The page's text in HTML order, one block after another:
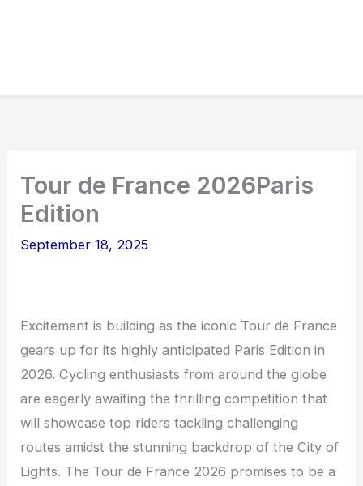
Tour de France 2026Paris
Edition
September 18, 2025
Excitement is building as the iconic Tour de France
gears up for its highly anticipated Paris Edition in
2026. Cycling enthusiasts from around the globe
are eagerly awaiting the thrilling competition that
will showcase top riders tackling challenging
routes amidst the stunning backdrop of the City of
Lights. The Tour de France 2026 promises to be a